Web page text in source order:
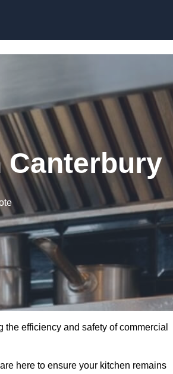
Canterbury
efficiency and safety of commercial
here to ensure your kitchen remains